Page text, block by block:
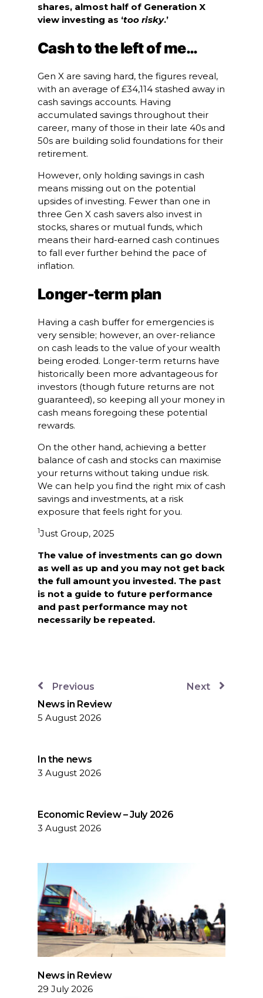
shares, almost half of Generation X
view investing as ‘too risky.’
Cash to the left of me…
Gen X are saving hard, the figures reveal,
with an average of £34,114 stashed away in
cash savings accounts. Having
accumulated savings throughout their
career, many of those in their late 40s and
50s are building solid foundations for their
retirement.
However, only holding savings in cash
means missing out on the potential
upsides of investing. Fewer than one in
three Gen X cash savers also invest in
stocks, shares or mutual funds, which
means their hard-earned cash continues
to fall ever further behind the pace of
inflation.
Longer-term plan
Having a cash buffer for emergencies is
very sensible; however, an over-reliance
on cash leads to the value of your wealth
being eroded. Longer-term returns have
historically been more advantageous for
investors (though future returns are not
guaranteed), so keeping all your money in
cash means foregoing these potential
rewards.
On the other hand, achieving a better
balance of cash and stocks can maximise
your returns without taking undue risk.
We can help you find the right mix of cash
savings and investments, at a risk
exposure that feels right for you.
1Just Group, 2025
The value of investments can go down
as well as up and you may not get back
the full amount you invested. The past
is not a guide to future performance
and past performance may not
necessarily be repeated.
Previous
Next
News in Review
5 August 2026
In the news
3 August 2026
Economic Review – July 2026
3 August 2026
News in Review
29 July 2026